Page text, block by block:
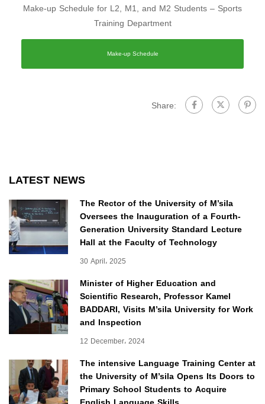
Make-up Schedule for L2, M1, and M2 Students – Sports
Training Department
Make-up Schedule
Share:
LATEST NEWS
The Rector of the University of M’sila
Oversees the Inauguration of a Fourth-
Generation University Standard Lecture
Hall at the Faculty of Technology
30 April، 2025
Minister of Higher Education and
Scientific Research, Professor Kamel
BADDARI, Visits M’sila University for Work
and Inspection
12 December، 2024
The intensive Language Training Center at
the University of M’sila Opens Its Doors to
Primary School Students to Acquire